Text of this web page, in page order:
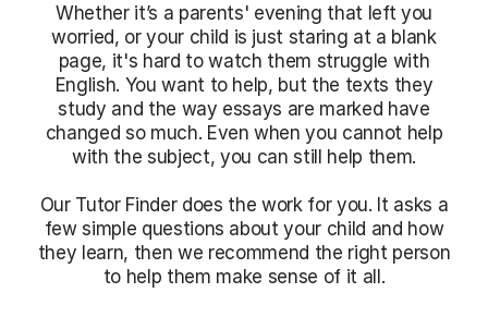
Whether it’s a parents' evening that left you
worried, or your child is just staring at a blank
page, it's hard to watch them struggle with
English. You want to help, but the texts they
study and the way essays are marked have
changed so much. Even when you cannot help
with the subject, you can still help them.
Our Tutor Finder does the work for you. It asks a
few simple questions about your child and how
they learn, then we recommend the right person
to help them make sense of it all.